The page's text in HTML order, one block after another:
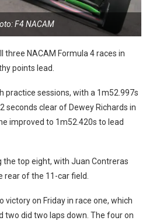
F4 NACAM
three NACAM Formula 4 races in
points lead.
practice sessions, with a 1m52.997s
seconds clear of Dewey Richards in
improved to 1m52.420s to lead
the top eight, with Juan Contreras
of the 11-car field.
victory on Friday in race one, which
two did two laps down. The four on